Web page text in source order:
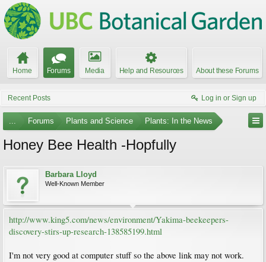
Home Forums Media Help and Resources About these Forums
Recent Posts Log in or Sign up
... Forums Plants and Science Plants: In the News
Honey Bee Health -Hopfully
Barbara Lloyd
Well-Known Member
http://www.king5.com/news/environment/Yakima-beekeepers-
discovery-stirs-up-research-138585199.html
I'm not very good at computer stuff so the above link may not work.